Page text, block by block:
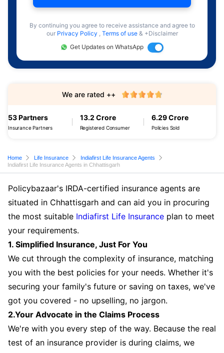
By continuing you agree to receive assistance and agree to
our Privacy Policy , Terms of use & +Disclaimer
Get Updates on WhatsApp
53 Partners
Insurance Partners
13.2 Crore
Registered Consumer
6.29 Crore
Policies Sold
We are rated ++
Home Life Insurance
Indiafirst Life Insurance Agents
Indiafirst Life Insurance Agents in Chhattisgarh
Policybazaar's IRDA-certified insurance agents are
situated in Chhattisgarh and can aid you in procuring
the most suitable Indiafirst Life Insurance plan to meet
your requirements.
1. Simplified Insurance, Just For You
We cut through the complexity of insurance, matching
you with the best policies for your needs. Whether it's
securing your family's future or saving on taxes, we've
got you covered - no upselling, no jargon.
2.Your Advocate in the Claims Process
We're with you every step of the way. Because the real
test of an insurance provider is during claims, we